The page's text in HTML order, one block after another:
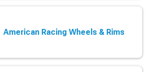
American Racing Wheels & Rims